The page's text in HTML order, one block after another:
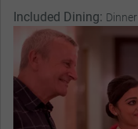
Included Dining: Dinner